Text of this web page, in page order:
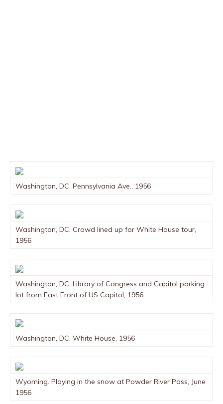
Washington, DC. Pennsylvania Ave., 1956
Washington, DC. Crowd lined up for White House tour,
1956
Washington, DC. Library of Congress and Capitol parking
lot from East Front of US Capitol, 1956
Washington, DC. White House, 1956
Wyoming. Playing in the snow at Powder River Pass, June
1956